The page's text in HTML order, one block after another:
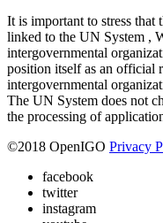
It is important to stress
linked to the UN System ,
intergovernmental
position itself as an official
intergovernmental
The UN System does not
the processing of
©2018 OpenIGO Privacy
facebook
twitter
instagram